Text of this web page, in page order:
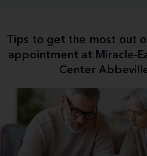
Tips to get the most out
appointment at Miracle-
Center